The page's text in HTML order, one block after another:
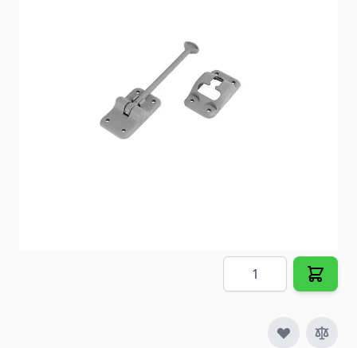
Gray
Special Order Item
No
Ships LTL Freight
Quantity